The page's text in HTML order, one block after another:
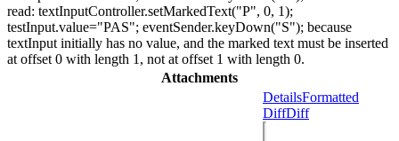
read: textInputController.setMarkedText("P", 0, 1);
testInput.value="PAS"; eventSender.keyDown("S"); because
textInput initially has no value, and the marked text must be inserted
at offset 0 with length 1, not at offset 1 with length 0.
Attachments
DetailsFormatted
DiffDiff